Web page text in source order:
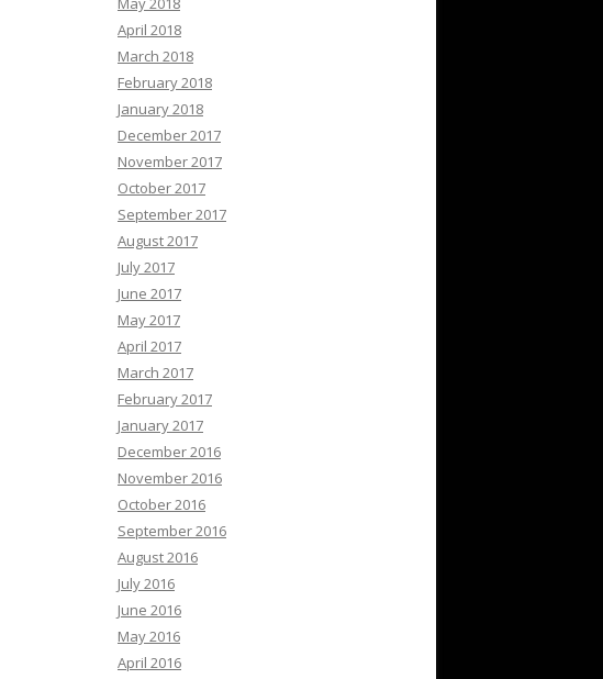
April 2018
March 2018
February 2018
January 2018
December 2017
November 2017
October 2017
September 2017
August 2017
July 2017
June 2017
May 2017
April 2017
March 2017
February 2017
January 2017
December 2016
November 2016
October 2016
September 2016
August 2016
July 2016
June 2016
May 2016
April 2016